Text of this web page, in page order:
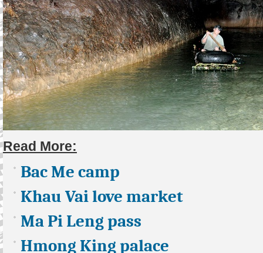
Read More:
Bac Me camp
Khau Vai love market
Ma Pi Leng pass
Hmong King palace